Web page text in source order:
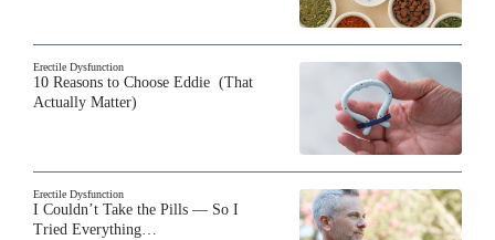
Erectile Dysfunction
10 Reasons to Choose Eddie (That
Actually Matter)
Erectile Dysfunction
I Couldn’t Take the Pills — So I
Tried Everything…